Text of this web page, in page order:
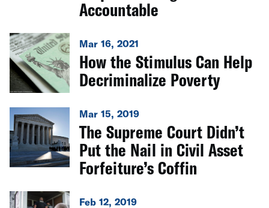
Accountable
Mar 16, 2021
How the Stimulus Can Help
Decriminalize Poverty
Mar 15, 2019
The Supreme Court Didn’t
Put the Nail in Civil Asset
Forfeiture’s Coffin
Feb 12, 2019